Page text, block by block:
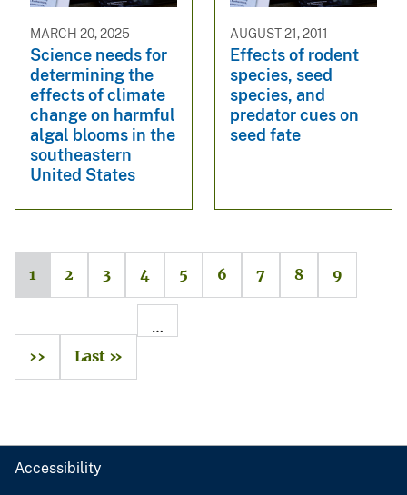
MARCH 20, 2025
Science needs for
determining the
effects of climate
change on harmful
algal blooms in the
southeastern
United States
AUGUST 21, 2011
Effects of rodent
species, seed
species, and
predator cues on
seed fate
1 2 3 4 5 6 7 8 9
…
››
Last »
Accessibility